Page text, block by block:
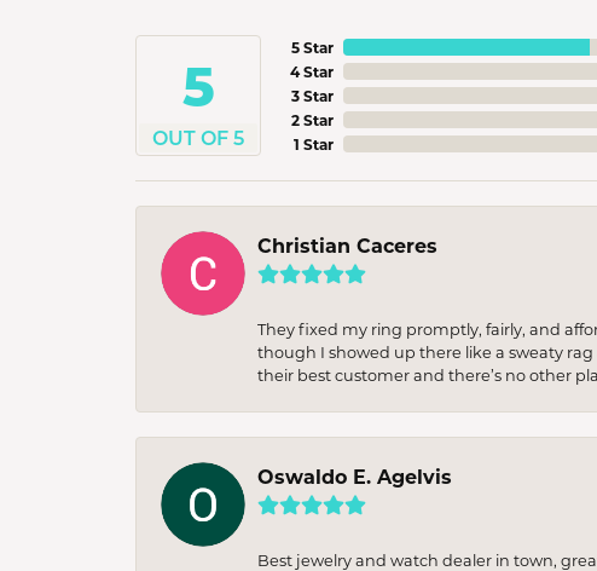
5
OUT OF 5
5 Star
4 Star
3 Star
2 Star
1 Star
Christian Caceres
They fixed my ring promptly, fairly, and
though I showed up there like a sweaty
their best customer and there’s no other
Oswaldo E. Agelvis
Best jewelry and watch dealer in town,